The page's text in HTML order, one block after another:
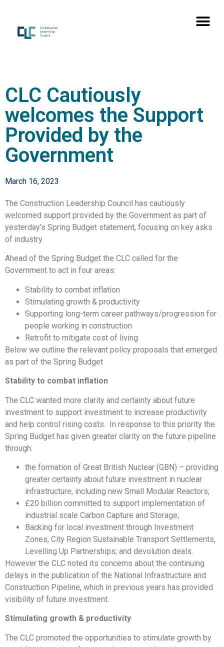
CLC Cautiously
welcomes the Support
Provided by the
Government
March 16, 2023
The Construction Leadership Council has cautiously
welcomed support provided by the Government as part of
yesterday’s Spring Budget statement, focusing on key asks
of industry.
Ahead of the Spring Budget the CLC called for the
Government to act in four areas:
Stability to combat inflation
Stimulating growth & productivity
Supporting long-term career pathways/progression for
people working in construction
Retrofit to mitigate cost of living
Below we outline the relevant policy proposals that emerged
as part of the Spring Budget
Stability to combat inflation
The CLC wanted more clarity and certainty about future
investment to support investment to increase productivity
and help control rising costs. In response to this priority the
Spring Budget has given greater clarity on the future pipeline
through:
the formation of Great British Nuclear (GBN) – providing
greater certainty about future investment in nuclear
infrastructure, including new Small Modular Reactors;
£20 billion committed to support implementation of
industrial scale Carbon Capture and Storage;
Backing for local investment through Investment
Zones, City Region Sustainable Transport Settlements,
Levelling Up Partnerships; and devolution deals.
However the CLC noted its concerns about the continuing
delays in the publication of the National Infrastructure and
Construction Pipeline, which in previous years has provided
visibility of future investment.
Stimulating growth & productivity
The CLC promoted the opportunities to stimulate growth by